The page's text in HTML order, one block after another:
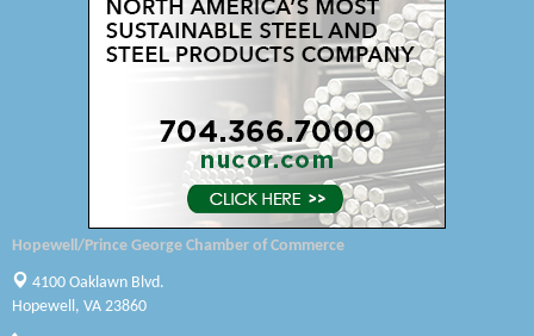
A1 Door Company
Optimal Termite & Pest Control
Pearson Tire & Automotive Services Inc
Woodspring Suites Colonial Heights FT Lee
GENEDGE
Hopewell/Prince George Chamber of Commerce
4100 Oaklawn Blvd.
Hopewell, VA 23860